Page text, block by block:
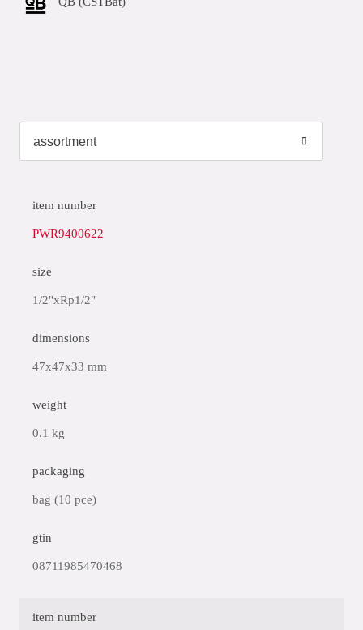
item number
PWR9400622
size
1/2"xRp1/2"
dimensions
47x47x33 mm
weight
0.1 kg
packaging
bag (10 pce)
gtin
08711985470468
item number